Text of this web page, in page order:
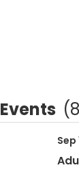
Events (
Sep